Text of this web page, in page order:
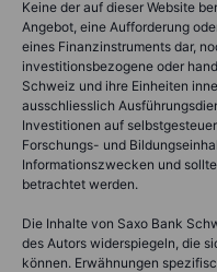
Keine der auf dieser Website
Angebot, eine Aufforderung
eines Finanzinstruments dar,
investitionsbezogene oder
Schweiz und ihre Einheiten
ausschliesslich
Investitionen auf
Forschungs- und
Informationszwecken und
betrachtet werden.
Die Inhalte von Saxo Bank
des Autors widerspiegeln, die
können. Erwähnungen